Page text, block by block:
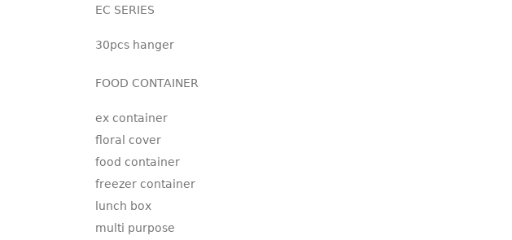
EC SERIES
30pcs hanger
FOOD CONTAINER
ex container
floral cover
food container
freezer container
lunch box
multi purpose